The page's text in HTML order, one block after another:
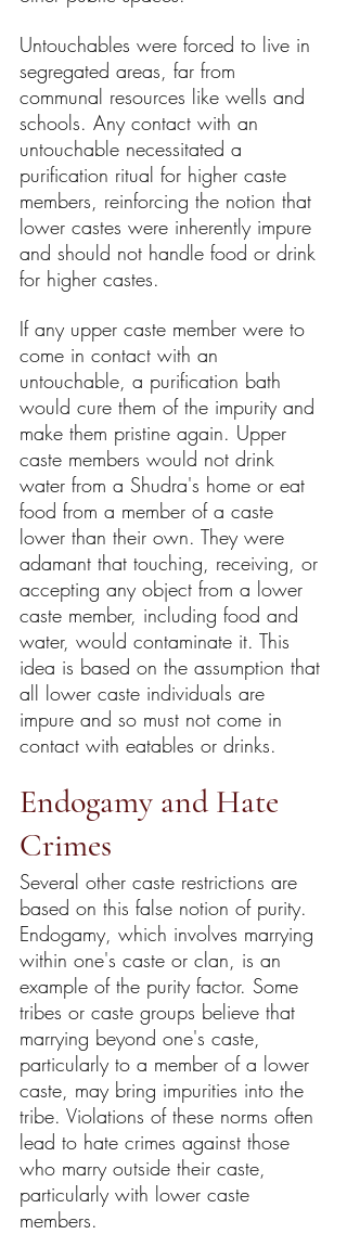
Untouchables were forced to live in
segregated areas, far from
communal resources like wells and
schools. Any contact with an
untouchable necessitated a
purification ritual for higher caste
members, reinforcing the notion that
lower castes were inherently impure
and should not handle food or drink
for higher castes.
If any upper caste member were to
come in contact with an
untouchable, a purification bath
would cure them of the impurity and
make them pristine again. Upper
caste members would not drink
water from a Shudra's home or eat
food from a member of a caste
lower than their own. They were
adamant that touching, receiving, or
accepting any object from a lower
caste member, including food and
water, would contaminate it. This
idea is based on the assumption that
all lower caste individuals are
impure and so must not come in
contact with eatables or drinks.
Endogamy and Hate
Crimes
Several other caste restrictions are
based on this false notion of purity.
Endogamy, which involves marrying
within one's caste or clan, is an
example of the purity factor. Some
tribes or caste groups believe that
marrying beyond one's caste,
particularly to a member of a lower
caste, may bring impurities into the
tribe. Violations of these norms often
lead to hate crimes against those
who marry outside their caste,
particularly with lower caste
members.